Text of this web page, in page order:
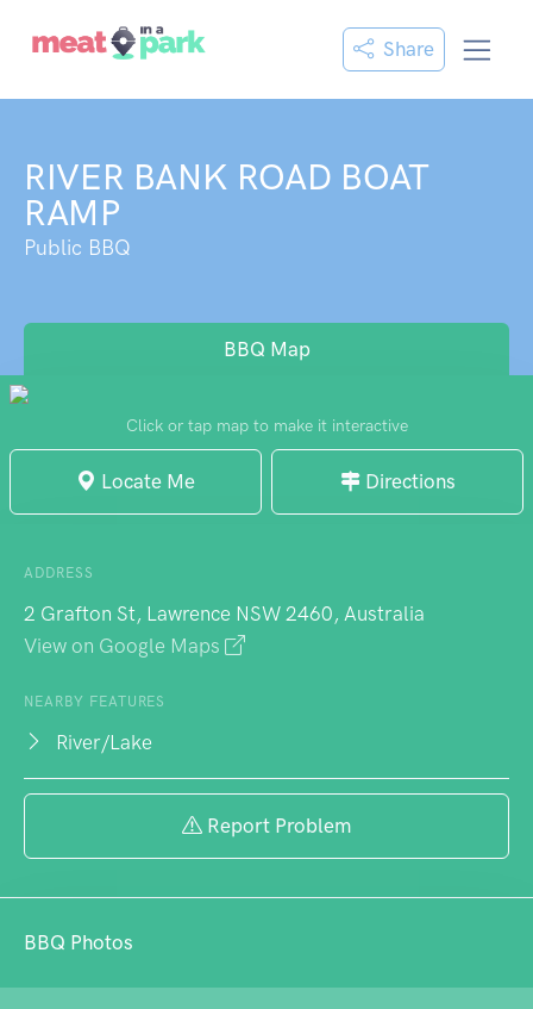
Share
RIVER BANK ROAD BOAT
RAMP
Public BBQ
BBQ Map
Click or tap map to make it interactive
Locate Me Directions
ADDRESS
2 Grafton St, Lawrence NSW 2460, Australia
View on Google Maps
NEARBY FEATURES
River/Lake
Report Problem
BBQ Photos